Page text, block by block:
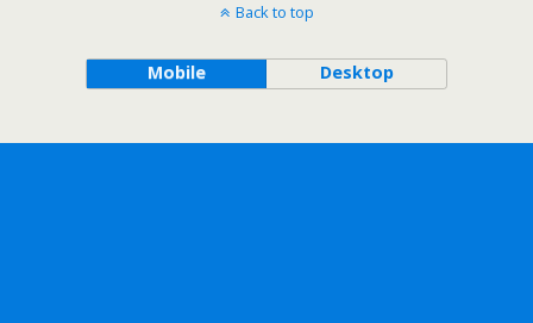
Back to top
Mobile Desktop